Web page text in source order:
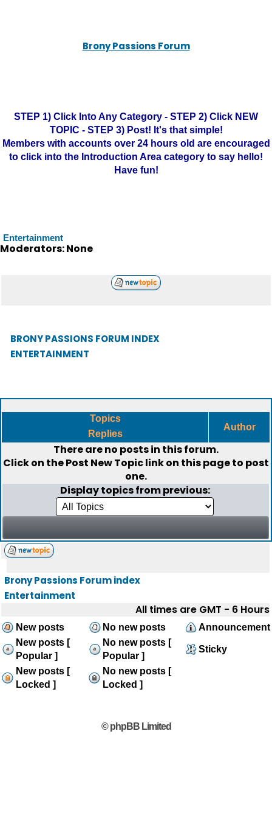
Brony Passions Forum
STEP 1) Click Into Any Category - STEP 2) Click NEW
TOPIC - STEP 3) Post! It's that simple!
Members with accounts over 24 hours old are encouraged
to click into the Introduction Area category to say hello!
Have fun!
Entertainment
Moderators: None
BRONY PASSIONS FORUM INDEX
ENTERTAINMENT
Topics
Replies
Author
There are no posts in this forum.
Click on thePost New Topiclink on this page to post
one.
Display topics from previous:
Brony Passions Forum index
Entertainment
All times are GMT - 6 Hours
New posts No new posts
Announcement
New posts [
Popular ]
No new posts [
Popular ]
Sticky
New posts [
Locked ]
No new posts [
Locked ]
© phpBB Limited